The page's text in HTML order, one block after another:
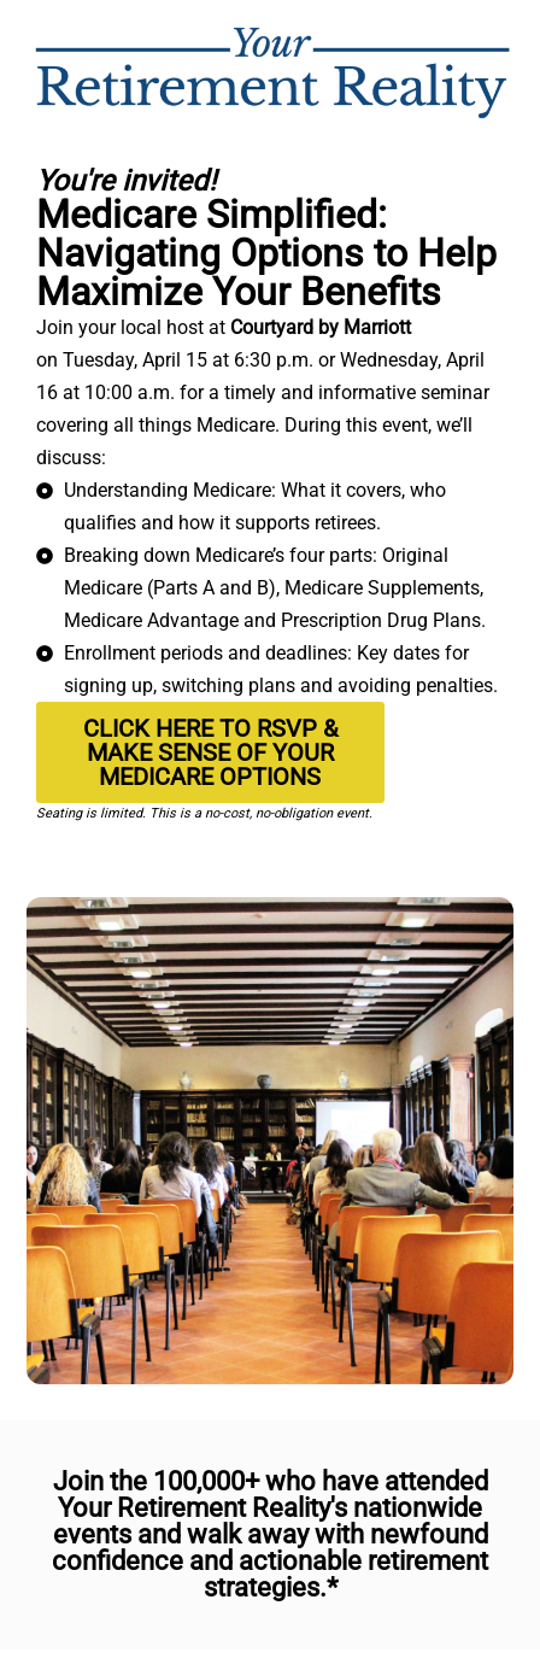
You're invited!
Medicare Simplified:
Navigating Options to Help
Maximize Your Benefits
Join your local host at Courtyard by Marriott
on Tuesday, April 15 at 6:30 p.m. orWednesday, April
16 at 10:00 a.m. for a timely and informative seminar
covering all things Medicare. During this event, we’ll
discuss:
Understanding Medicare: What it covers, who
qualifies and how it supports retirees.
Breaking down Medicare’s four parts: Original
Medicare (Parts A and B), Medicare Supplements,
Medicare Advantage and Prescription Drug Plans.
Enrollment periods and deadlines: Key dates for
signing up, switching plans and avoiding penalties.
CLICK HERE TO RSVP &
MAKE SENSE OF YOUR
MEDICARE OPTIONS
Seating is limited. This is a no-cost, no-obligation event.
Join the 100,000+ who have attended
Your Retirement Reality's nationwide
events and walk away with newfound
confidence and actionable retirement
strategies.*